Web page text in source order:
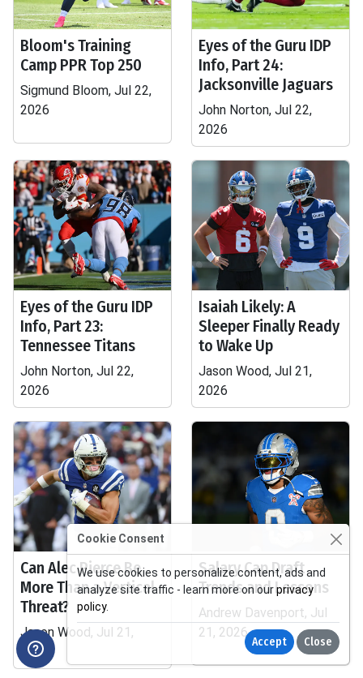
Bloom's Training
Camp PPR Top 250
Sigmund Bloom, Jul 22,
2026
Eyes of the Guru IDP
Info, Part 24:
Jacksonville Jaguars
John Norton, Jul 22,
2026
Eyes of the Guru IDP
Info, Part 23:
Tennessee Titans
John Norton, Jul 22,
2026
Isaiah Likely: A
Sleeper Finally Ready
to Wake Up
Jason Wood, Jul 21,
2026
Can Alec Pierce Be
More Than a Vertical
Threat?
Jason Wood, Jul 21,
2026
Salary Cap Draft
Trends and Lessons
Andrew Davenport, Jul
21, 2026
Cookie Consent
We use cookies to personalize content, ads and
analyze site traffic - learn more on ourprivacy
policy.
Accept Close